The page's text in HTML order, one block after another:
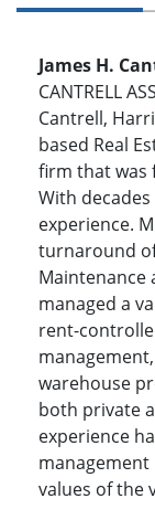
James H.
CANTRELL
Cantrell,
based Real
firm that was
With
experience.
turnaround
Maintenance
managed a
rent-
warehouse
both private
experience
values of the